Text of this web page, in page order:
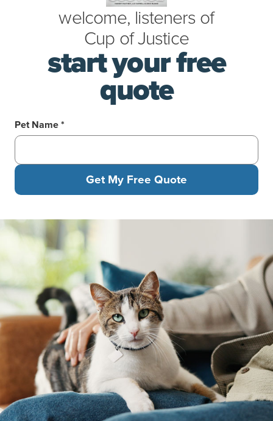
welcome, listeners of
Cup ofJustice
start your free
quote
Pet Name *
Get My Free Quote
A man pets a pretty cat with green eyes while sitting on a couch